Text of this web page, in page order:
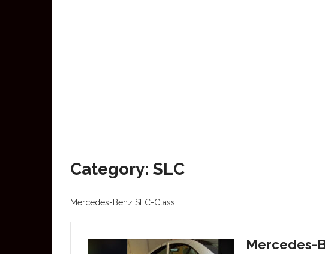
Category: SLC
Mercedes-Benz SLC-Class
Mercedes-